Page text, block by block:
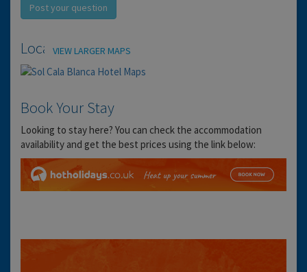
Post your question
LocationVIEW LARGER MAPS
Book Your Stay
Looking to stay here? You can check the accommodation
availability and get the best prices using the link below: